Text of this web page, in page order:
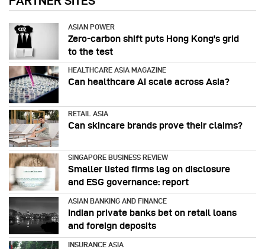
ASIAN POWER
Zero-carbon shift puts Hong Kong's grid
to the test
HEALTHCARE ASIA MAGAZINE
Can healthcare AI scale across Asia?
RETAIL ASIA
Can skincare brands prove their claims?
SINGAPORE BUSINESS REVIEW
Smaller listed firms lag on disclosure
and ESG governance: report
ASIAN BANKING AND FINANCE
Indian private banks bet on retail loans
and foreign deposits
INSURANCE ASIA